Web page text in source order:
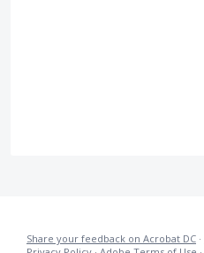
Share your feedback on Acrobat DC ·